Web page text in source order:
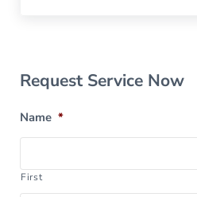
Sidebar
Request Service Now
Name *
First